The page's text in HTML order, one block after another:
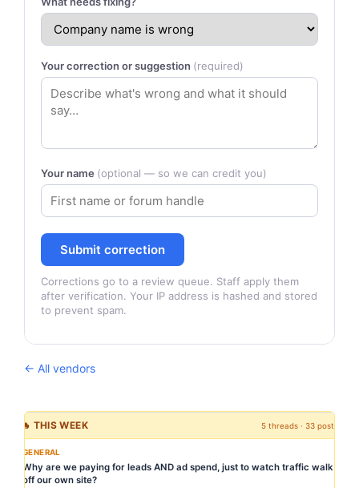
Your correction or suggestion (required)
Your name (optional — so we can credit you)
Submit correction
Corrections go to a review queue. Staff apply them
after verification. Your IP address is hashed and stored
to prevent spam.
← All vendors
🔥 THIS WEEK 5 threads · 33 posts
GENERAL
Why are we paying for leads AND ad spend, just to watch traffic walk
off our own site?